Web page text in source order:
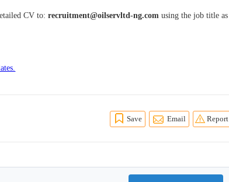
CV to:recruitment@oilservltd-ng.comusing the job title as
Save Email Report